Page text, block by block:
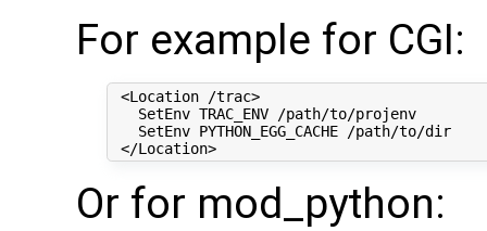
For example for CGI:
<Location /trac>
   SetEnv TRAC_ENV /path/to/projenv
   SetEnv PYTHON_EGG_CACHE /path/to/dir
</Location>
Or for mod_python: